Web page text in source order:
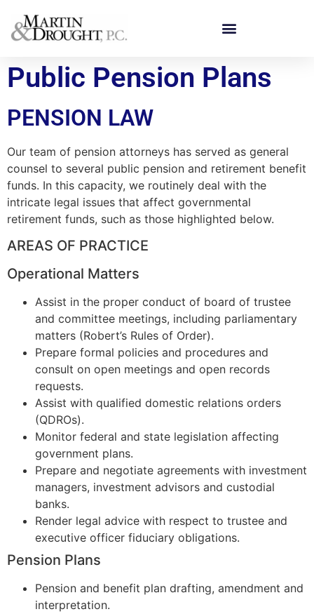
Public Pension Plans
PENSION LAW
Our team of pension attorneys has served as general
counsel to several public pension and retirement benefit
funds. In this capacity, we routinely deal with the
intricate legal issues that affect governmental
retirement funds, such as those highlighted below.
AREAS OF PRACTICE
Operational Matters
Assist in the proper conduct of board of trustee
and committee meetings, including parliamentary
matters (Robert’s Rules of Order).
Prepare formal policies and procedures and
consult on open meetings and open records
requests.
Assist with qualified domestic relations orders
(QDROs).
Monitor federal and state legislation affecting
government plans.
Prepare and negotiate agreements with investment
managers, investment advisors and custodial
banks.
Render legal advice with respect to trustee and
executive officer fiduciary obligations.
Pension Plans
Pension and benefit plan drafting, amendment and
interpretation.